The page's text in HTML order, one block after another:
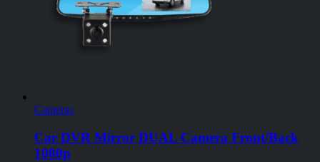
Cameras
Car DVR Mirror DUAL Camera Front/Back
1080p